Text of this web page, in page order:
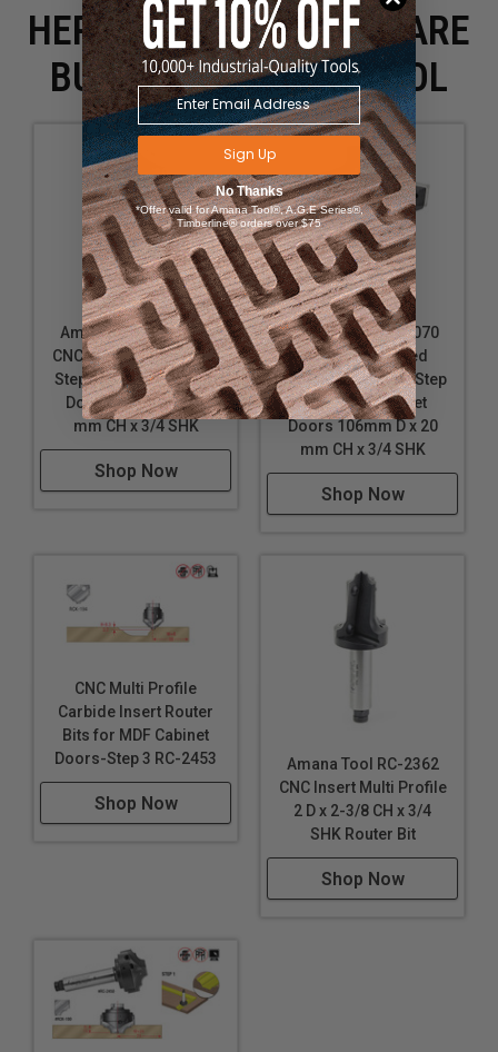
HERE IS WHAT PEOPLE ARE
BUYING WITH THIS TOOL
Amana Tool RC-2450
CNC Insert Multi Profile
Step 1 for MDF Cabinet
Doors 56mm D x 25
mm CH x 3/4 SHK
Shop Now
Amana Tool RC-4070
CNC Insert Raised
Panel Multi Profile Step
4 for MDF Cabinet
Doors 106mm D x 20
mm CH x 3/4 SHK
Shop Now
CNC Multi Profile
Carbide Insert Router
Bits for MDF Cabinet
Doors-Step 3 RC-2453
Shop Now
Amana Tool RC-2362
CNC Insert Multi Profile
2 D x 2-3/8 CH x 3/4
SHK Router Bit
Shop Now
Sign Up
No Thanks
*Offer valid for Amana Tool®, A.G.E Series®,
Timberline® orders over $75